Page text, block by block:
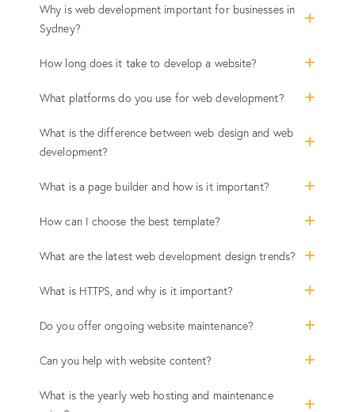
Why is web development important for businesses in
Sydney?
How long does it take to develop a website?
What platforms do you use for web development?
What is the difference between web design and web
development?
What is a page builder and how is it important?
How can I choose the best template?
What are the latest web development design trends?
What is HTTPS, and why is it important?
Do you offer ongoing website maintenance?
Can you help with website content?
What is the yearly web hosting and maintenance